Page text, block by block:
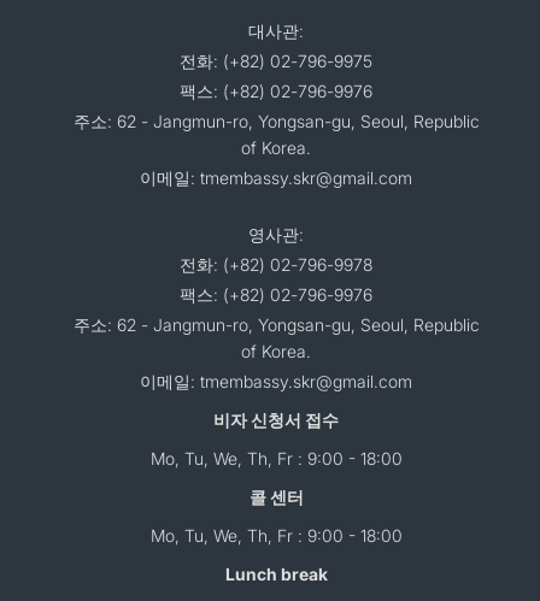
대사관:
전화: (+82) 02-796-9975
팩스: (+82) 02-796-9976
주소: 62 - Jangmun-ro, Yongsan-gu, Seoul, Republic
of Korea.
이메일: tmembassy.skr@gmail.com
영사관:
전화: (+82) 02-796-9978
팩스: (+82) 02-796-9976
주소: 62 - Jangmun-ro, Yongsan-gu, Seoul, Republic
of Korea.
이메일: tmembassy.skr@gmail.com
비자 신청서 접수
Mo, Tu, We, Th, Fr : 9:00 - 18:00
콜 센터
Mo, Tu, We, Th, Fr : 9:00 - 18:00
Lunch break